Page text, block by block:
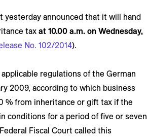
yesterday announced that it will hand
taxat 10.00 a.m. on Wednesday,
No. 102/2014).
regulations of the German
2009, according to which business
% from inheritance or gift tax if the
conditions for a period of five or seven
Fiscal Court called this